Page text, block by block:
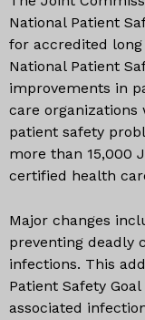
National Patient
for accredited
National Patient
improvements in
care
patient safety
more than 15,000
certified health
Major changes
preventing deadly
infections. This
Patient Safety
associated